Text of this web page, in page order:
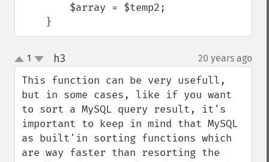
    }
up
down
1 h3 20 years ago
This function can be very usefull,
but in some cases, like if you want
to sort a MySQL query result, it's
important to keep in mind that MySQL
as built'in sorting functions which
are way faster than resorting the